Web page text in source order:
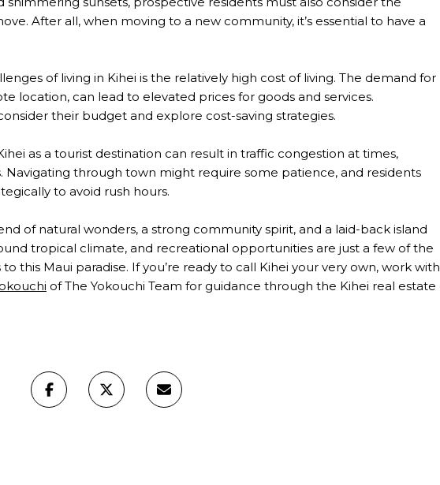
After all, when moving to a new community, it’s essential to have a
of living in Kihei is the relatively high cost of living. The demand for
location, can lead to elevated prices for goods and services.
their budget and explore cost-saving strategies.
as a tourist destination can result in traffic congestion at times,
Navigating through town might require some patience, and residents
to avoid rush hours.
of natural wonders, a strong community spirit, and a laid-back island
tropical climate, and recreational opportunities are just a few of the
this Maui paradise. If you’re ready to call Kihei your very own, work with
of The Yokouchi Team for guidance through the Kihei real estate